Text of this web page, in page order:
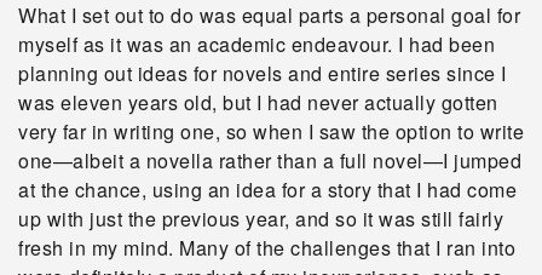
What I set out to do was equal parts a personal goal for
myself as it was an academic endeavour. I had been
planning out ideas for novels and entire series since I
was eleven years old, but I had never actually gotten
very far in writing one, so when I saw the option to write
one—albeit a novella rather than a full novel—I jumped
at the chance, using an idea for a story that I had come
up with just the previous year, and so it was still fairly
fresh in my mind. Many of the challenges that I ran into